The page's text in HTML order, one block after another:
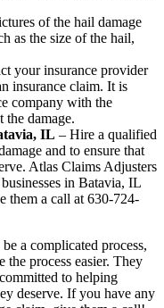
of the hail damage
as the size of the hail,
your insurance provider
insurance claim. It is
company with the
the damage.
IL – Hire a qualified
and to ensure that
Atlas Claims Adjusters
in Batavia, IL
them a call at 630-724-
a complicated process,
the process easier. They
to helping
deserve. If you have any